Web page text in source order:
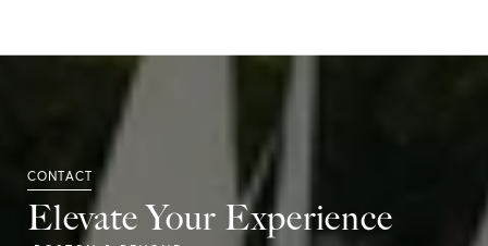
Elevate Your Experience